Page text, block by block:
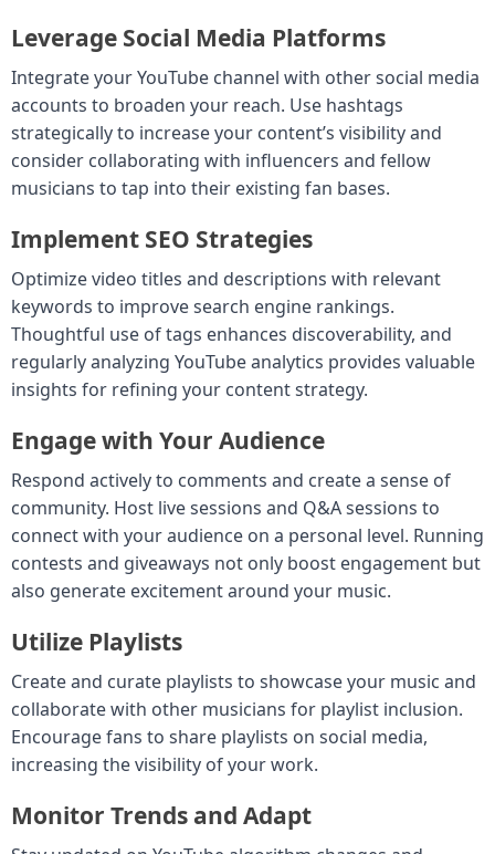
Leverage Social Media Platforms
Integrate your YouTube channel with other social media
accounts to broaden your reach. Use hashtags
strategically to increase your content’s visibility and
consider collaborating with influencers and fellow
musicians to tap into their existing fan bases.
Implement SEO Strategies
Optimize video titles and descriptions with relevant
keywords to improve search engine rankings.
Thoughtful use of tags enhances discoverability, and
regularly analyzing YouTube analytics provides valuable
insights for refining your content strategy.
Engage with Your Audience
Respond actively to comments and create a sense of
community. Host live sessions and Q&A sessions to
connect with your audience on a personal level. Running
contests and giveaways not only boost engagement but
also generate excitement around your music.
Utilize Playlists
Create and curate playlists to showcase your music and
collaborate with other musicians for playlist inclusion.
Encourage fans to share playlists on social media,
increasing the visibility of your work.
Monitor Trends and Adapt